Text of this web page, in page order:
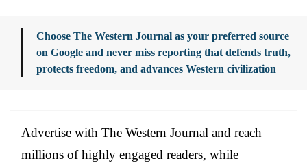
Choose The Western Journal as your preferred source
on Google and never miss reporting that defends truth,
protects freedom, and advances Western civilization
Advertise with The Western Journal and reach
millions of highly engaged readers, while